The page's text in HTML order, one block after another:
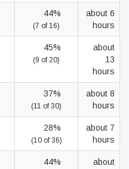
44%
(7 of 16)
about 6
hours
45%
(9 of 20)
about
13
hours
37%
(11 of 30)
about 8
hours
28%
(10 of 36)
about 7
hours
44%
about